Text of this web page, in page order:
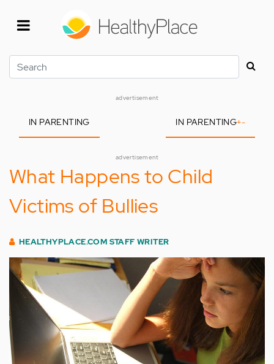
Search
advertisement
IN PARENTING IN PARENTING+-
advertisement
What Happens to Child
Victims of Bullies
HEALTHYPLACE.COM STAFF WRITER